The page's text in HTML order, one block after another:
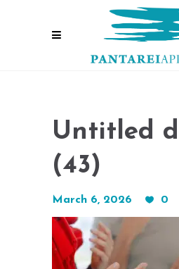
Untitled
(43)
March 6, 2026 0